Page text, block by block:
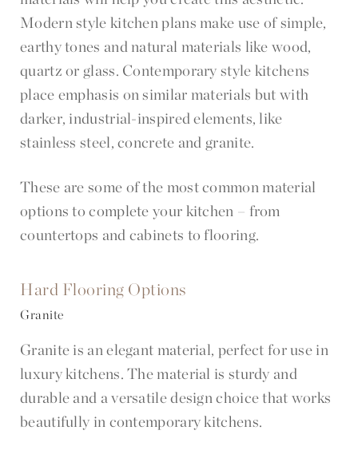
Modern style kitchen plans make use of simple,
earthy tones and natural materials like wood,
quartz or glass. Contemporary style kitchens
place emphasis on similar materials but with
darker, industrial-inspired elements, like
stainless steel, concrete and granite.
These are some of the most common material
options to complete your kitchen – from
countertops and cabinets to flooring.
Hard Flooring Options
Granite
Granite is an elegant material, perfect for use in
luxury kitchens. The material is sturdy and
durable and a versatile design choice that works
beautifully in contemporary kitchens.